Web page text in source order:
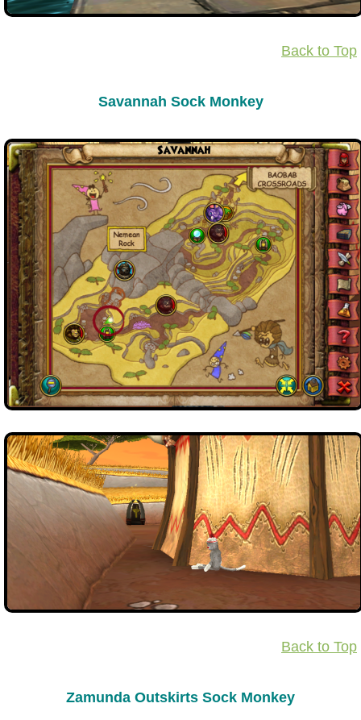
Back to Top
Savannah Sock Monkey
Back to Top
Zamunda Outskirts Sock Monkey